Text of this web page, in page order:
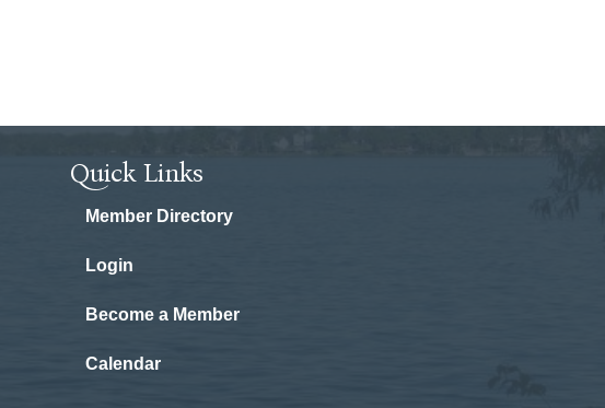
Quick Links
Member Directory
Login
Become a Member
Calendar